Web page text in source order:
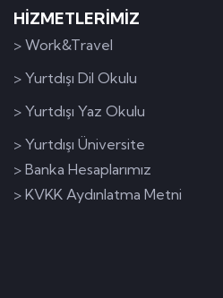
HİZMETLERİMİZ
> Work&Travel
> Yurtdışı Dil Okulu
> Yurtdışı Yaz Okulu
> Yurtdışı Üniversite
> Banka Hesaplarımız
> KVKK Aydınlatma Metni